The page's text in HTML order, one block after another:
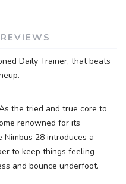
REVIEWS
Daily Trainer, that beats
the tried and true core to
renowned for its
Nimbus 28 introduces a
to keep things feeling
and bounce underfoot.